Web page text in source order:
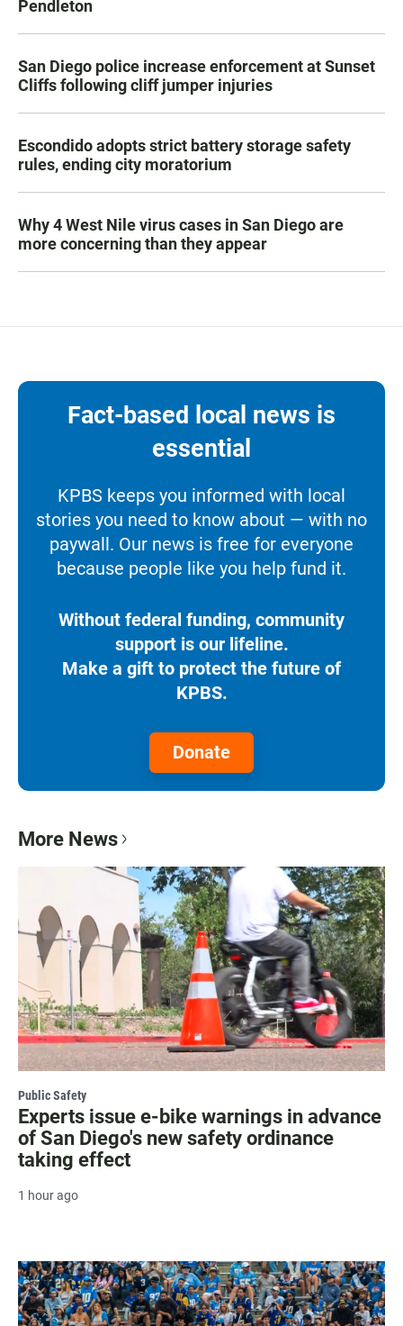
Pendleton
San Diego police increase enforcement at Sunset
Cliffs following cliff jumper injuries
Escondido adopts strict battery storage safety
rules, ending city moratorium
Why 4 West Nile virus cases in San Diego are
more concerning than they appear
Fact-based local news is
essential
KPBS keeps you informed with local
stories you need to know about — with no
paywall. Our news is free for everyone
because people like you help fund it.
Without federal funding, community
support is our lifeline.
Make a gift to protect the future of
KPBS.
Donate
More News
Public Safety
Experts issue e-bike warnings in advance
of San Diego's new safety ordinance
taking effect
1 hour ago